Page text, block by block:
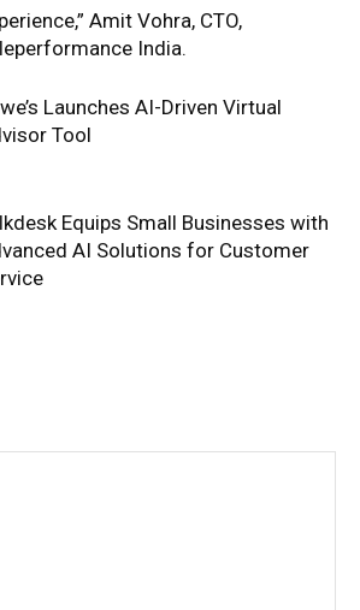
Amit Vohra, CTO,
India.
Launches AI-Driven Virtual
Tool
Equips Small Businesses with
AI Solutions for Customer